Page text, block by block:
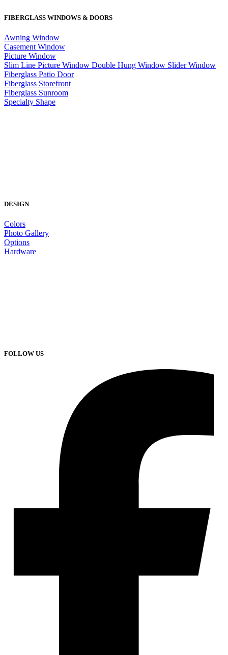
FIBERGLASS WINDOWS & DOORS
Awning Window
Casement Window
Picture Window
Slim Line Picture Window Double Hung Window Slider Window
Fiberglass Patio Door
Fiberglass Storefront
Fiberglass Sunroom
Specialty Shape
DESIGN
Colors
Photo Gallery
Options
Hardware
FOLLOW US